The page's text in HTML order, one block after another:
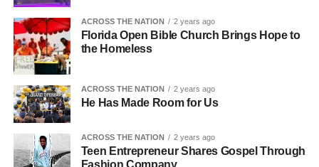
ACROSS THE NATION 2 years ago
Florida Open Bible Church Brings Hope to
the Homeless
ACROSS THE NATION 2 years ago
He Has Made Room for Us
ACROSS THE NATION 2 years ago
Teen Entrepreneur Shares Gospel Through
Fashion Company